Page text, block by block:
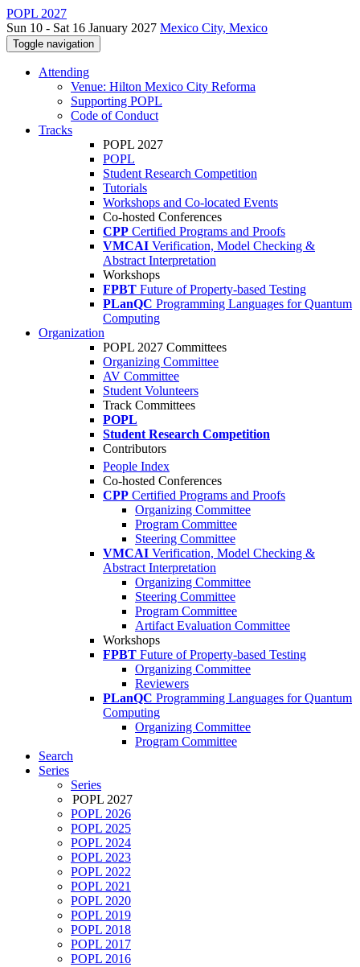
POPL 2027
Sun 10 - Sat 16 January 2027 Mexico City, Mexico
Toggle navigation
Attending
Venue: Hilton Mexico City Reforma
Supporting POPL
Code of Conduct
Tracks
POPL 2027
POPL
Student Research Competition
Tutorials
Workshops and Co-located Events
Co-hosted Conferences
CPP Certified Programs and Proofs
VMCAI Verification, Model Checking &
Abstract Interpretation
Workshops
FPBT Future of Property-based Testing
PLanQC Programming Languages for Quantum
Computing
Organization
POPL 2027 Committees
Organizing Committee
AV Committee
Student Volunteers
Track Committees
POPL
Student Research Competition
Contributors
People Index
Co-hosted Conferences
CPP Certified Programs and Proofs
Organizing Committee
Program Committee
Steering Committee
VMCAI Verification, Model Checking &
Abstract Interpretation
Organizing Committee
Steering Committee
Program Committee
Artifact Evaluation Committee
Workshops
FPBT Future of Property-based Testing
Organizing Committee
Reviewers
PLanQC Programming Languages for Quantum
Computing
Organizing Committee
Program Committee
Search
Series
Series
POPL 2027
POPL 2026
POPL 2025
POPL 2024
POPL 2023
POPL 2022
POPL 2021
POPL 2020
POPL 2019
POPL 2018
POPL 2017
POPL 2016